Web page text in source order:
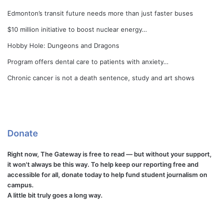
Edmonton’s transit future needs more than just faster buses
$10 million initiative to boost nuclear energy…
Hobby Hole: Dungeons and Dragons
Program offers dental care to patients with anxiety…
Chronic cancer is not a death sentence, study and art shows
Donate
Right now, The Gateway is free to read — but without your support,
it won't always be this way. To help keep our reporting free and
accessible for all, donate today to help fund student journalism on
campus.
A little bit truly goes a long way.